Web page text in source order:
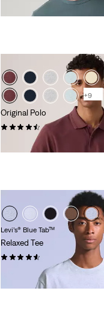
+9
Original Polo
(25)
Levi’s® Blue Tab™
Relaxed Tee